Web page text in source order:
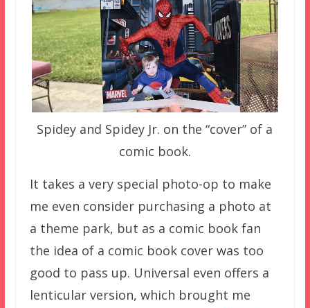
Spidey and Spidey Jr. on the “cover” of a
comic book.
It takes a very special photo-op to make
me even consider purchasing a photo at
a theme park, but as a comic book fan
the idea of a comic book cover was too
good to pass up. Universal even offers a
lenticular version, which brought me